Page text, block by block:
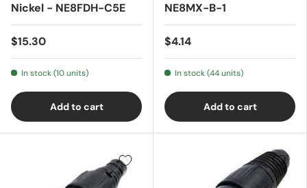
Nickel - NE8FDH-C5E
$15.30
In stock (10 units)
Add to cart
NE8MX-B-1
$4.14
In stock (44 units)
Add to cart